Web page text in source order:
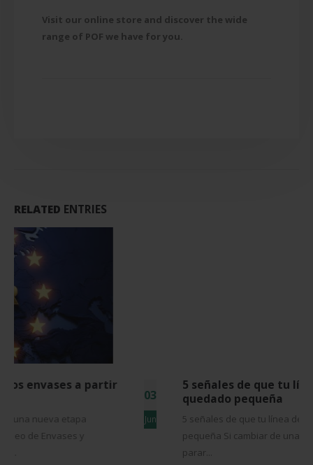
Visit our online store and discover the wide
range of POF we have for you.
RELATED ENTRIES
Jun
5 señales de que tu línea de envasado se ha
quedado pequeña
5 señales de que tu línea de envasado se ha quedado
pequeña Si cambiar de una referencia a otra supone